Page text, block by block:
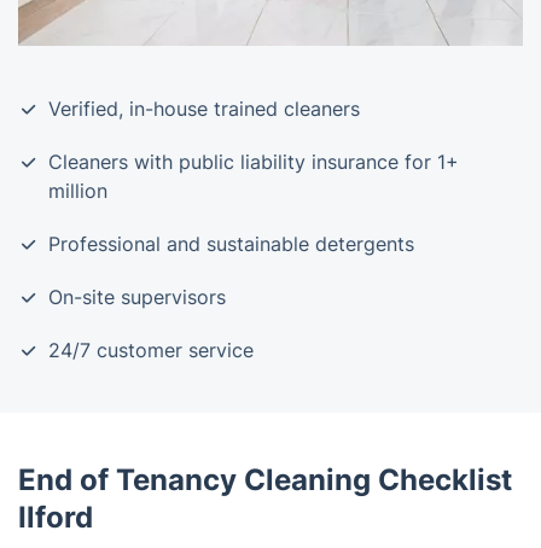
Verified, in-house trained cleaners
Cleaners with public liability insurance for 1+
million
Professional and sustainable detergents
On-site supervisors
24/7 customer service
End of Tenancy Cleaning Checklist
Ilford